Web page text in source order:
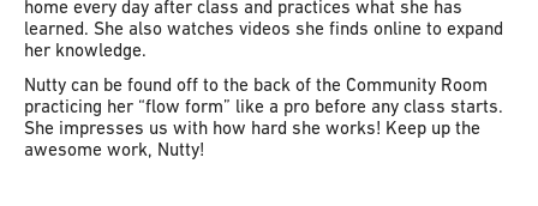
home every day after class and practices what she has
learned. She also watches videos she finds online to expand
her knowledge.
Nutty can be found off to the back of the Community Room
practicing her “flow form” like a pro before any class starts.
She impresses us with how hard she works! Keep up the
awesome work, Nutty!